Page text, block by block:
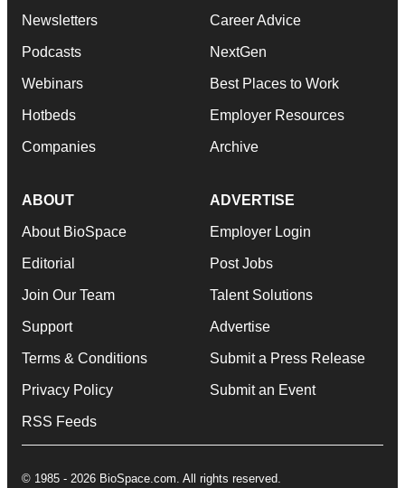
Newsletters
Podcasts
Webinars
Hotbeds
Companies
Career Advice
NextGen
Best Places to Work
Employer Resources
Archive
ABOUT
About BioSpace
Editorial
Join Our Team
Support
Terms & Conditions
Privacy Policy
RSS Feeds
ADVERTISE
Employer Login
Post Jobs
Talent Solutions
Advertise
Submit a Press Release
Submit an Event
© 1985 - 2026 BioSpace.com. All rights reserved.